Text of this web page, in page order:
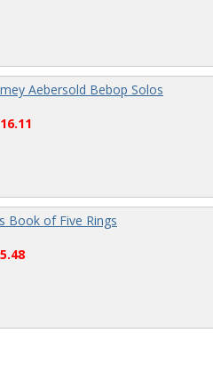
Aebersold Bebop Solos
Book of Five Rings